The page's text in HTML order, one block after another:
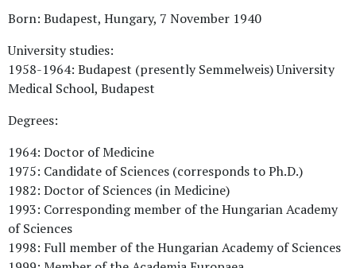
Born: Budapest, Hungary, 7 November 1940
University studies:
1958-1964: Budapest (presently Semmelweis) University
Medical School, Budapest
Degrees:
1964: Doctor of Medicine
1975: Candidate of Sciences (corresponds to Ph.D.)
1982: Doctor of Sciences (in Medicine)
1993: Corresponding member of the Hungarian Academy
of Sciences
1998: Full member of the Hungarian Academy of Sciences